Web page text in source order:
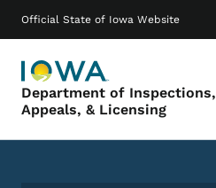
Official State of Iowa Website
Department of Inspections,
Appeals, & Licensing
Main navigation